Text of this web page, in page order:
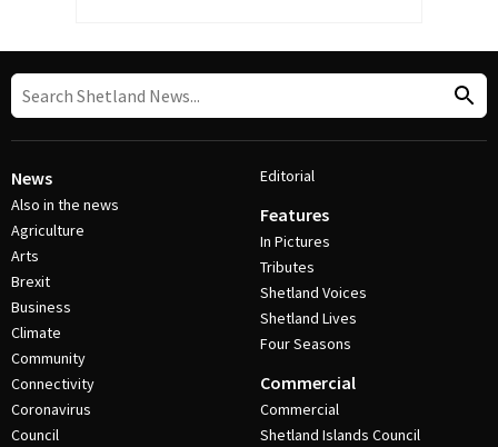
News
Also in the news
Agriculture
Arts
Brexit
Business
Climate
Community
Connectivity
Coronavirus
Council
Editorial
Features
In Pictures
Tributes
Shetland Voices
Shetland Lives
Four Seasons
Commercial
Commercial
Shetland Islands Council